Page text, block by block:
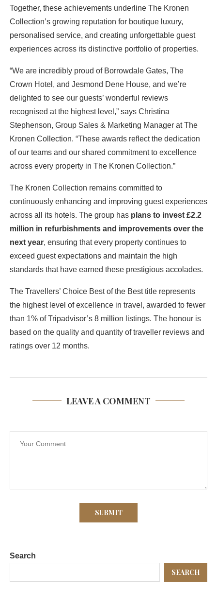
Together, these achievements underline The Kronen
Collection’s growing reputation for boutique luxury,
personalised service, and creating unforgettable guest
experiences across its distinctive portfolio of properties.
“We are incredibly proud of Borrowdale Gates, The
Crown Hotel, and Jesmond Dene House, and we’re
delighted to see our guests’ wonderful reviews
recognised at the highest level,” says Christina
Stephenson, Group Sales & Marketing Manager at The
Kronen Collection. “These awards reflect the dedication
of our teams and our shared commitment to excellence
across every property in The Kronen Collection.”
The Kronen Collection remains committed to
continuously enhancing and improving guest experiences
across all its hotels. The group has plans to invest £2.2
million in refurbishments and improvements over the
next year, ensuring that every property continues to
exceed guest expectations and maintain the high
standards that have earned these prestigious accolades.
The Travellers’ Choice Best of the Best title represents
the highest level of excellence in travel, awarded to fewer
than 1% of Tripadvisor’s 8 million listings. The honour is
based on the quality and quantity of traveller reviews and
ratings over 12 months.
LEAVE A COMMENT
Search
SEARCH